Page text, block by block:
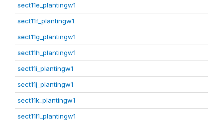
sect11e_plantingw1
sect11f_plantingw1
sect11g_plantingw1
sect11h_plantingw1
sect11i_plantingw1
sect11j_plantingw1
sect11k_plantingw1
sect11l1_plantingw1